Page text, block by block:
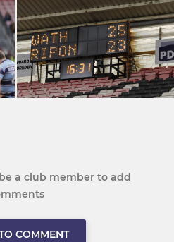
a club member to add
COMMENT